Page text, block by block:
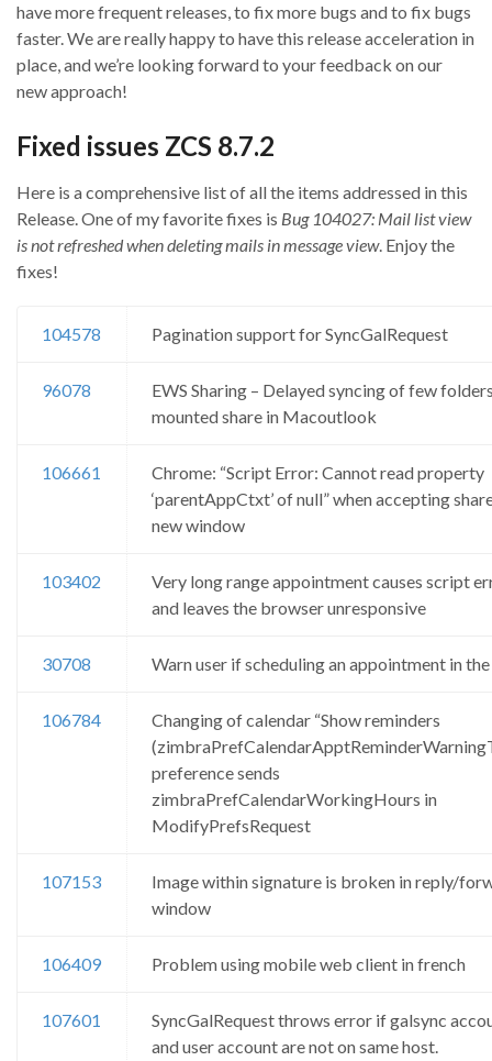
have more frequent releases, to fix more bugs and to fix bugs
faster. We are really happy to have this release acceleration in
place, and we’re looking forward to your feedback on our
new approach!
Fixed issues ZCS 8.7.2
Here is a comprehensive list of all the items addressed in this
Release. One of my favorite fixes is Bug 104027: Mail list view
is not refreshed when deleting mails in message view. Enjoy the
fixes!
104578 Pagination support for SyncGalRequest
96078
EWS Sharing – Delayed syncing of few
mounted share in Macoutlook
106661
Chrome: “Script Error: Cannot read property
‘parentAppCtxt’ of null” when accepting
new window
103402
Very long range appointment causes script
and leaves the browser unresponsive
30708 Warn user if scheduling an appointment in
106784
Changing of calendar “Show reminders
preference sends
zimbraPrefCalendarWorkingHours in
ModifyPrefsRequest
107153
Image within signature is broken in reply/
window
106409 Problem using mobile web client in french
107601
SyncGalRequest throws error if galsync
and user account are not on same host.